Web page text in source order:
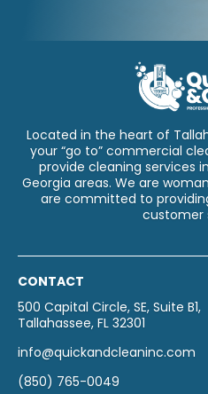
Located in the heart of
your “go to” commercial
provide cleaning services
Georgia areas. We are
are committed to
customer
CONTACT
500 Capital Circle, SE, Suite B1,
Tallahassee, FL 32301
info@quickandcleaninc.com
(850) 765-0049